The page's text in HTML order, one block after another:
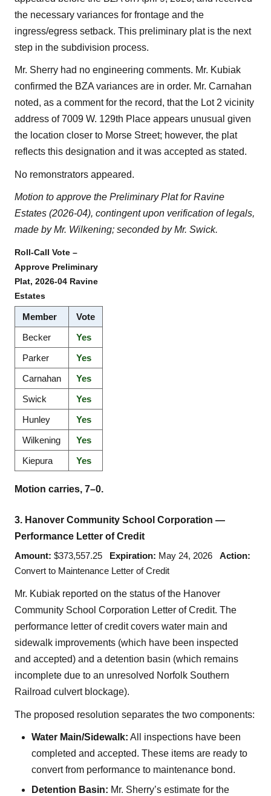
the necessary variances for frontage and the
ingress/egress setback. This preliminary plat is the next
step in the subdivision process.
Mr. Sherry had no engineering comments. Mr. Kubiak
confirmed the BZA variances are in order. Mr. Carnahan
noted, as a comment for the record, that the Lot 2 vicinity
address of 7009 W. 129th Place appears unusual given
the location closer to Morse Street; however, the plat
reflects this designation and it was accepted as stated.
No remonstrators appeared.
Motion to approve the Preliminary Plat for Ravine
Estates (2026-04), contingent upon verification of legals,
made by Mr. Wilkening; seconded by Mr. Swick.
Roll-Call Vote –
Approve Preliminary
Plat, 2026-04 Ravine
Estates
Member
Vote
Becker
Yes
Parker
Yes
Carnahan
Yes
Swick
Yes
Hunley
Yes
Wilkening
Yes
Kiepura
Yes
Motion carries, 7–0.
3. Hanover Community School Corporation —
Performance Letter of Credit
Amount: $373,557.25 Expiration: May 24, 2026 Action:
Convert to Maintenance Letter of Credit
Mr. Kubiak reported on the status of the Hanover
Community School Corporation Letter of Credit. The
performance letter of credit covers water main and
sidewalk improvements (which have been inspected
and accepted) and a detention basin (which remains
incomplete due to an unresolved Norfolk Southern
Railroad culvert blockage).
The proposed resolution separates the two components:
Water Main/Sidewalk: All inspections have been
completed and accepted. These items are ready to
convert from performance to maintenance bond.
Detention Basin: Mr. Sherry’s estimate for the